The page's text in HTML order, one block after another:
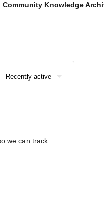
Community Knowledge
Recently active
we can track